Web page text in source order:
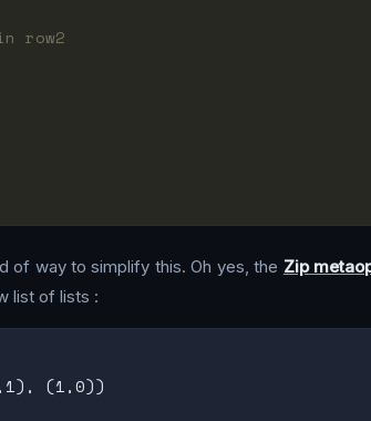
row2
of way to simplify this. Oh yes, the Zip
list of lists :